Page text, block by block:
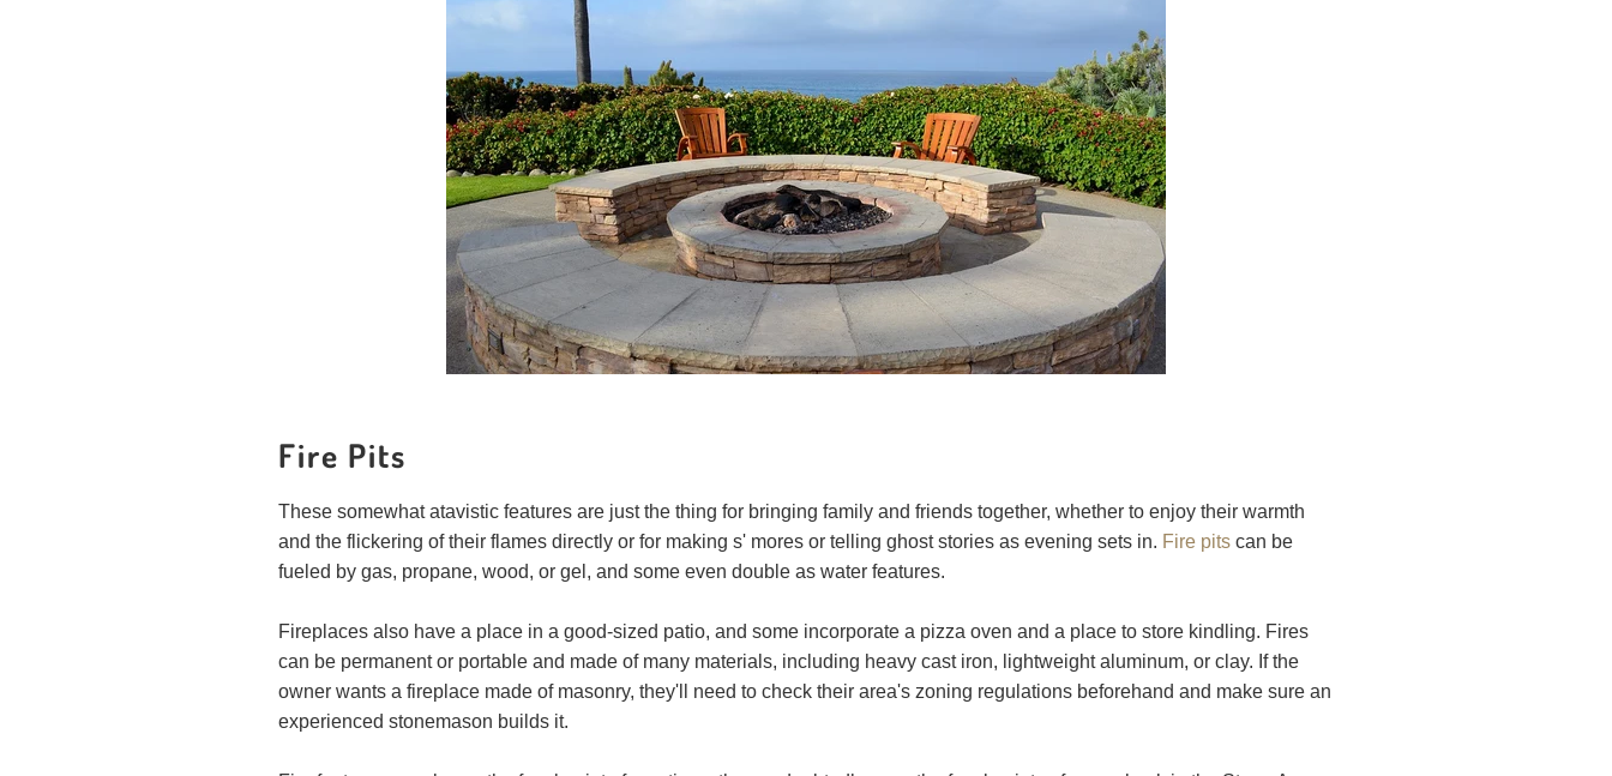
Fire Pits
These somewhat atavistic features are just the thing for bringing family and friends together, whether to enjoy their warmth
and the flickering of their flames directly or for making s' mores or telling ghost stories as evening sets in. Fire pits can be
fueled by gas, propane, wood, or gel, and some even double as water features.
Fireplaces also have a place in a good-sized patio, and some incorporate a pizza oven and a place to store kindling. Fires
can be permanent or portable and made of many materials, including heavy cast iron, lightweight aluminum, or clay. If the
owner wants a fireplace made of masonry, they'll need to check their area's zoning regulations beforehand and make sure an
experienced stonemason builds it.